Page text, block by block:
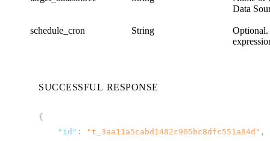
Data
schedule_cron String
Optional.
SUCCESSFUL RESPONSE
{
"id" : "t_3aa11a5cabd1482c905bc8dfc551a84d" ,